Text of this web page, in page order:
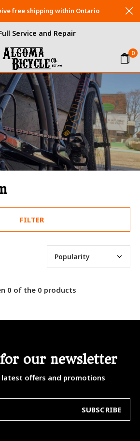
0
Service and Repair
free shipping within Ontario
FILTER
0 of the 0 products
our newsletter
latest offers and promotions
SUBSCRIBE